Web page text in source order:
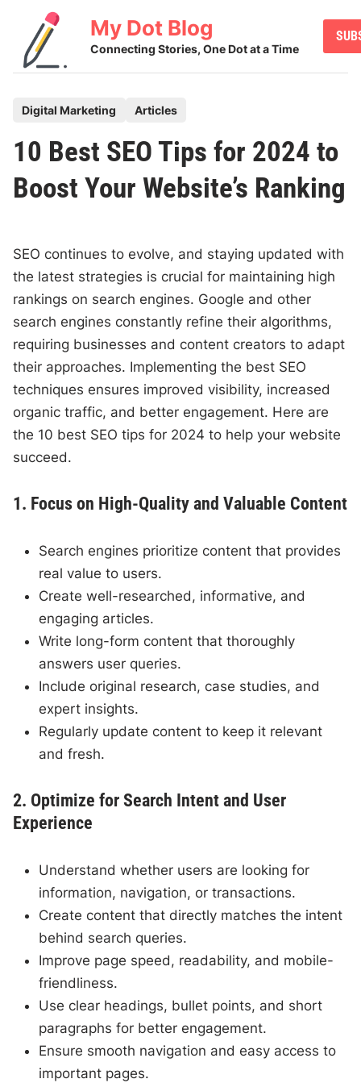
content
My Dot Blog
Connecting Stories, One Dot at a Time
t
e
Digital Marketing Articles
10 Best SEO Tips for 2024 to
Boost Your Website’s Ranking
SEO continues to evolve, and staying updated with
the latest strategies is crucial for maintaining high
rankings on search engines. Google and other
search engines constantly refine their algorithms,
requiring businesses and content creators to adapt
their approaches. Implementing the best SEO
techniques ensures improved visibility, increased
organic traffic, and better engagement. Here are
the 10 best SEO tips for 2024 to help your website
succeed.
1. Focus on High-Quality and Valuable Content
Search engines prioritize content that provides
real value to users.
Create well-researched, informative, and
engaging articles.
Write long-form content that thoroughly
answers user queries.
Include original research, case studies, and
expert insights.
Regularly update content to keep it relevant
and fresh.
2. Optimize for Search Intent and User
Experience
Understand whether users are looking for
information, navigation, or transactions.
Create content that directly matches the intent
behind search queries.
Improve page speed, readability, and mobile-
friendliness.
Use clear headings, bullet points, and short
paragraphs for better engagement.
Ensure smooth navigation and easy access to
important pages.